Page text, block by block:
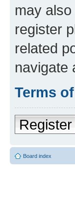
may
register
related
navigate
Terms
Register
Board index